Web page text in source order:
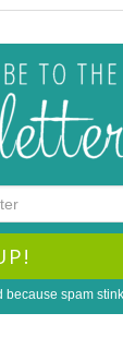
because spam